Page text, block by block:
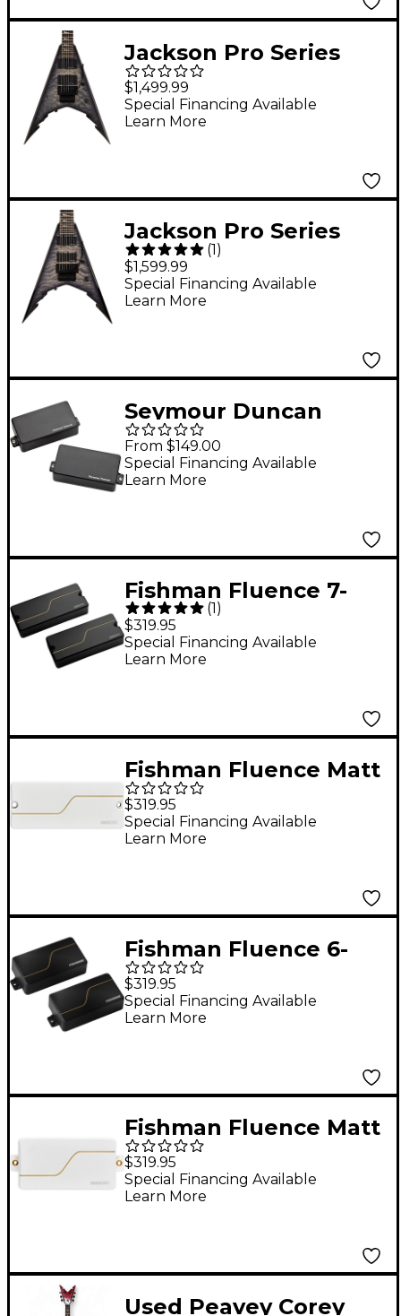
Jackson Pro Series
Signature Corey
Beaulieu King V KV6Q
Electric Guitar
$1,499.99
Special Financing Available
Learn More
Jackson Pro Series
Signature Corey
Beaulieu King V KV7Q
7-String Electric Guitar
(1)
$1,599.99
Special Financing Available
Learn More
Seymour Duncan
Seymour Duncan
Corey Beaulieu
Signature Damocles
From $149.00
Special Financing Available
Learn More
Fishman Fluence 7-
String Matt Heafy
Custom Pickup Set
Black with Gold Line
(1)
$319.95
Special Financing Available
Learn More
Fishman Fluence Matt
Heafy Custom Series
7-String Soapbar
Pickup Set White/Gold
$319.95
Special Financing Available
Learn More
Fishman Fluence 6-
String Matt Heafy
Custom Pickup Set
Black with Gold Line
$319.95
Special Financing Available
Learn More
Fishman Fluence Matt
Heafy Custom Series
6-String Humbucker
Pickup Set White/Gold
$319.95
Special Financing Available
Learn More
Used Peavey Corey